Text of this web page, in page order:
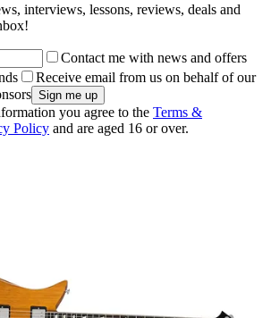
interviews, lessons, reviews, deals and
Contact me with news and offers
Receive email from us on behalf of our
you agree to the Terms &
Policy and are aged 16 or over.